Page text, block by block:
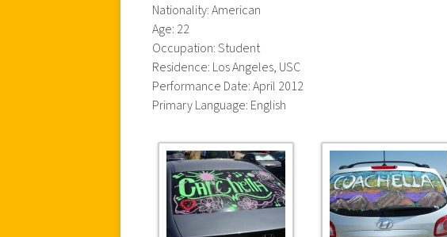
Nationality: American
Age: 22
Occupation: Student
Residence: Los Angeles, USC
Performance Date: April 2012
Primary Language: English